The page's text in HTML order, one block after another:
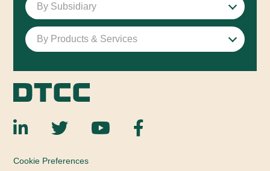
By Subsidiary
By Products & Services
Cookie Preferences